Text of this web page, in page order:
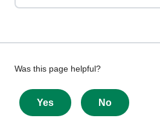
Give
feedback
about
this
Was this page helpful?
Yes No